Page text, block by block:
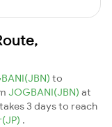
to
JOGBANI(JBN) at
3 days to reach
.